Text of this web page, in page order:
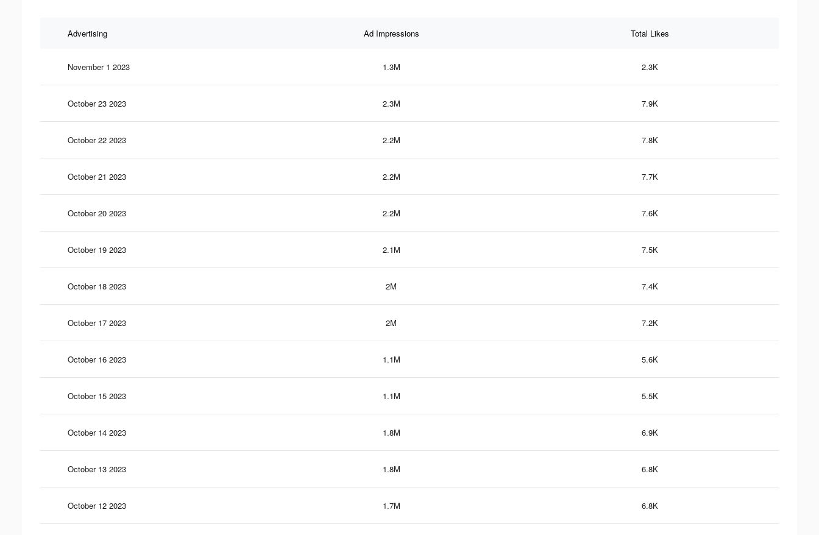
Advertising Ad Impressions Total Likes
November 1 2023 1.3M 2.3K
October 23 2023 2.3M 7.9K
October 22 2023 2.2M 7.8K
October 21 2023 2.2M 7.7K
October 20 2023 2.2M 7.6K
October 19 2023 2.1M 7.5K
October 18 2023 2M 7.4K
October 17 2023 2M 7.2K
October 16 2023 1.1M 5.6K
October 15 2023 1.1M 5.5K
October 14 2023 1.8M 6.9K
October 13 2023 1.8M 6.8K
October 12 2023 1.7M 6.8K